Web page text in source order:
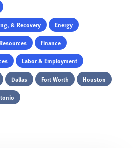
& Recovery
Energy
Finance
Labor & Employment
Dallas Fort Worth
Houston